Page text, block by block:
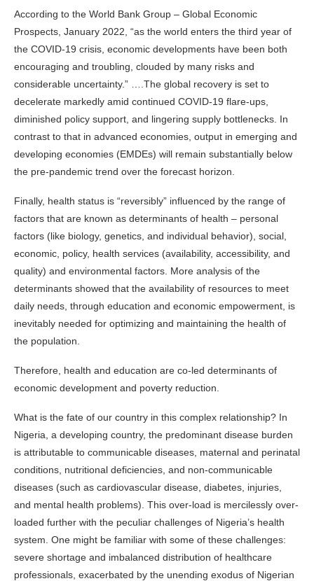
According to the World Bank Group – Global Economic
Prospects, January 2022, “as the world enters the third year of
the COVID-19 crisis, economic developments have been both
encouraging and troubling, clouded by many risks and
considerable uncertainty.” ….The global recovery is set to
decelerate markedly amid continued COVID-19 flare-ups,
diminished policy support, and lingering supply bottlenecks. In
contrast to that in advanced economies, output in emerging and
developing economies (EMDEs) will remain substantially below
the pre-pandemic trend over the forecast horizon.
Finally, health status is “reversibly” influenced by the range of
factors that are known as determinants of health – personal
factors (like biology, genetics, and individual behavior), social,
economic, policy, health services (availability, accessibility, and
quality) and environmental factors. More analysis of the
determinants showed that the availability of resources to meet
daily needs, through education and economic empowerment, is
inevitably needed for optimizing and maintaining the health of
the population.
Therefore, health and education are co-led determinants of
economic development and poverty reduction.
What is the fate of our country in this complex relationship? In
Nigeria, a developing country, the predominant disease burden
is attributable to communicable diseases, maternal and perinatal
conditions, nutritional deficiencies, and non-communicable
diseases (such as cardiovascular disease, diabetes, injuries,
and mental health problems). This over-load is mercilessly over-
loaded further with the peculiar challenges of Nigeria’s health
system. One might be familiar with some of these challenges:
severe shortage and imbalanced distribution of healthcare
professionals, exacerbated by the unending exodus of Nigerian